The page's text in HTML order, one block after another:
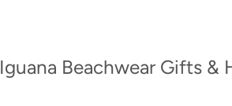
Iguana Beachwear Gifts &